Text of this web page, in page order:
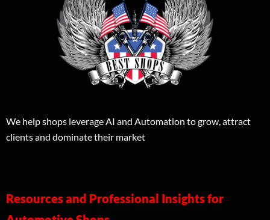
We help shops leverage AI and Automation to grow, attract
clients and dominate their market
Resources and Professional Insights for